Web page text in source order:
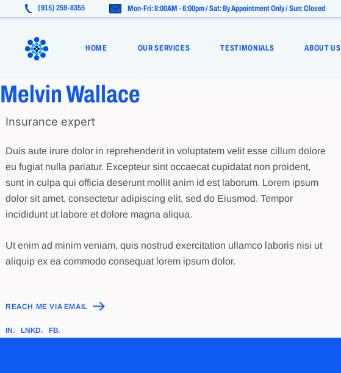
(915) 259-8355 Mon-Fri: 8:00AM - 6:00pm / Sat: By Appointment Only / Sun: Closed
HOME OUR SERVICES
Medicare Advantage
TESTIMONIALS ABOUT US
Health Insurance (ACA)
Melvin Wallace
Insurance expert
Duis aute irure dolor in reprehenderit in voluptatem velit esse cillum dolore
eu fugiat nulla pariatur. Excepteur sint occaecat cupidatat non proident,
sunt in culpa qui officia deserunt mollit anim id est laborum. Lorem ipsum
dolor sit amet, consectetur adipiscing elit, sed do Eiusmod. Tempor
incididunt ut labore et dolore magna aliqua.
Ut enim ad minim veniam, quis nostrud exercitation ullamco laboris nisi ut
aliquip ex ea commodo consequat lorem ipsum dolor.
REACH ME VIA EMAIL
IN. LNKD. FB.